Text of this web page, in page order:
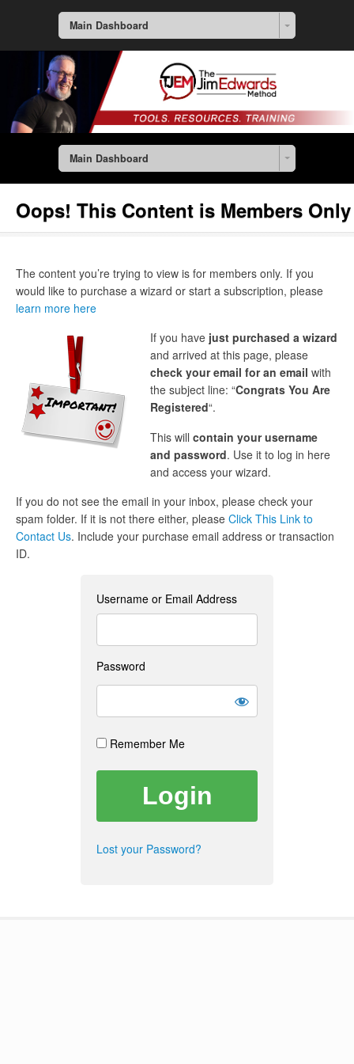
Main Dashboard
Main Dashboard
Oops! This Content is Members Only
The content you’re trying to view is for members only. If you
would like to purchase a wizard or start a subscription, please
learn more here
If you have just purchased a wizard
and arrived at this page, please
check your email for an email with
the subject line: “Congrats You Are
Registered“.
This will contain your username
and password. Use it to log in here
and access your wizard.
If you do not see the email in your inbox, please check your
spam folder. If it is not there either, please Click This Link to
Contact Us. Include your purchase email address or transaction
ID.
Username or Email Address
Password
Remember Me
Lost your Password?